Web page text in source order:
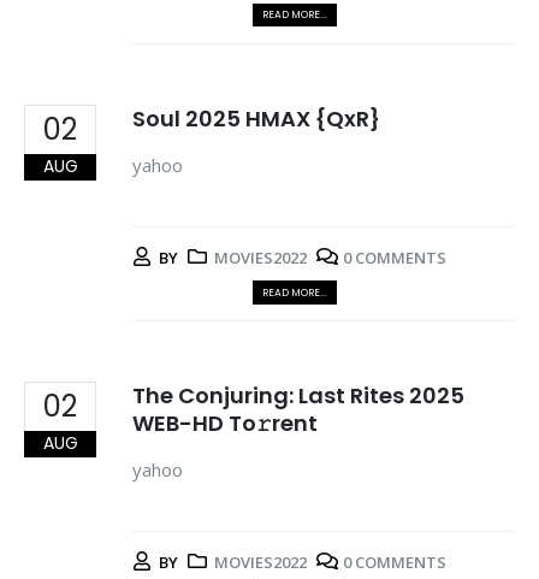
READ MORE...
02
AUG
Soul 2025 HMAX {QxR}
yahoo
BY MOVIES2022 0 COMMENTS
READ MORE...
02
AUG
The Conjuring: Last Rites 2025
WEB-HD To𝚛rent
yahoo
BY MOVIES2022 0 COMMENTS